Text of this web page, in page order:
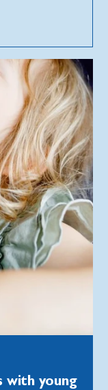
with young